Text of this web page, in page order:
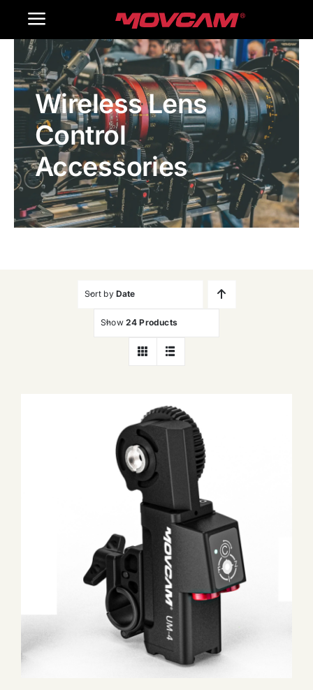
Toggle
Navigation
Home
Products
Gallery
Contact Us
WooCommerce Cart
Wireless Lens
Control
Accessories
Sort by Date
Show 24 Products